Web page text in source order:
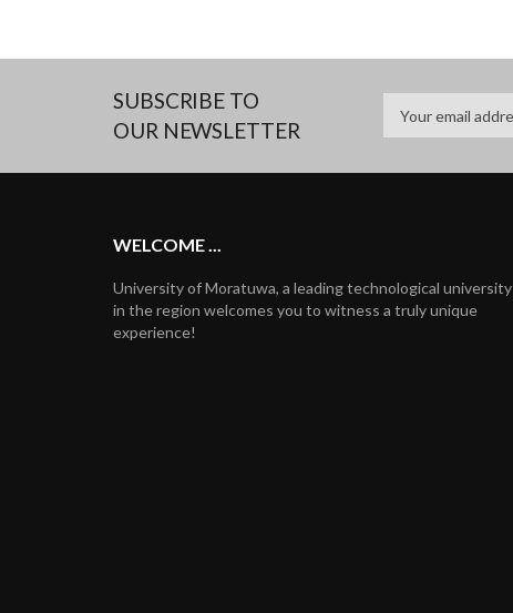
SUBSCRIBE TO
OUR NEWSLETTER
WELCOME ...
University of Moratuwa, a leading technological university
in the region welcomes you to witness a truly unique
experience!